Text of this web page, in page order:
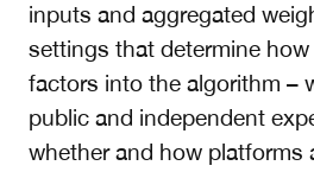
inputs and aggregated
settings that determine
factors into the algorithm –
public and independent
whether and how platforms